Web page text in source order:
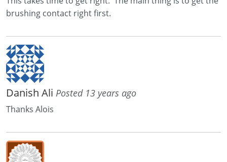
brushing contact right first.
Danish Ali Posted 13 years ago
Thanks Alois